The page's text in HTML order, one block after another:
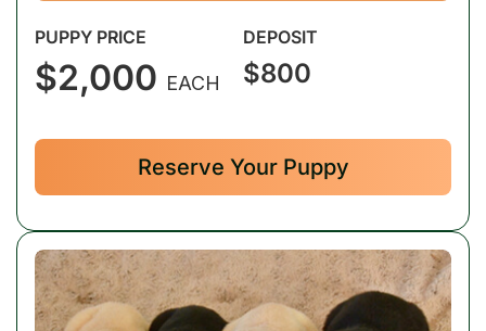
PUPPY PRICE
$2,000 EACH
DEPOSIT
$800
Reserve Your Puppy